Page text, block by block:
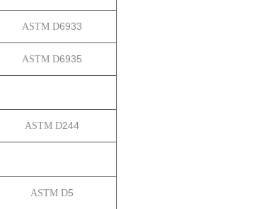
ASTM D6933
ASTM D6935
ASTM D244
ASTM D5